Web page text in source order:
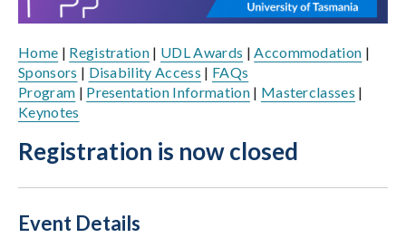
Home | Registration | UDL Awards |Accommodation |
Sponsors | Disability Access | FAQs
Program | Presentation Information| Masterclasses |
Keynotes
Registration is now closed
Event Details